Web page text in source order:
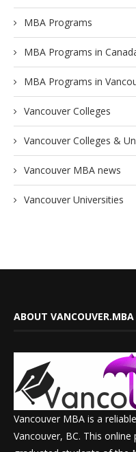
MBA Programs
MBA Programs in
MBA Programs in
Vancouver Colleges
Vancouver Colleges &
Vancouver MBA news
Vancouver Universities
ABOUT VANCOUVER.MBA
Vancouver MBA is a
Vancouver, BC. This